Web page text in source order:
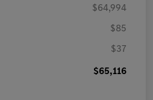
$64,994
$85
$37
$65,116